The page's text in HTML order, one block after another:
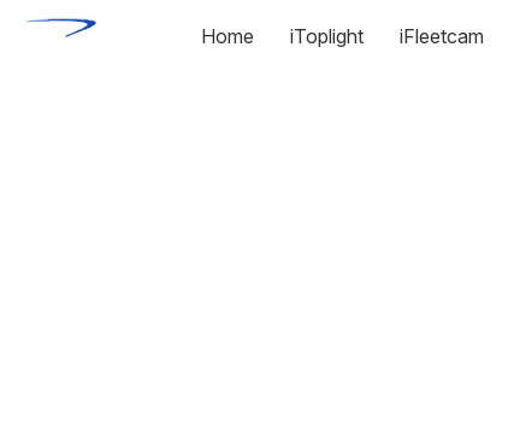
Home iToplight iFleetcam